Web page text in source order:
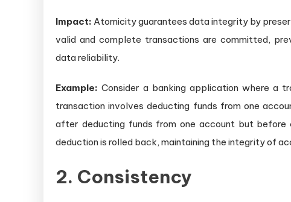
Impact: Atomicity guarantees data integrity by
valid and complete transactions are committed,
data reliability.
Example: Consider a banking application where a
transaction involves deducting funds from one
after deducting funds from one account but
deduction is rolled back, maintaining the integrity of
2. Consistency